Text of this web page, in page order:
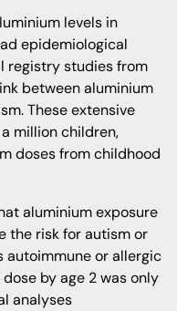
levels in
epidemiological
registry studies from
between aluminium
These extensive
million children,
doses from childhood
aluminium exposure
the risk for autism or
autoimmune or allergic
by age 2 was only
analyses